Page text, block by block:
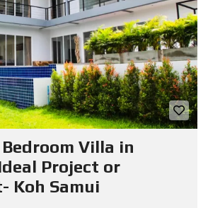
Villa in
Project or
Koh Samui